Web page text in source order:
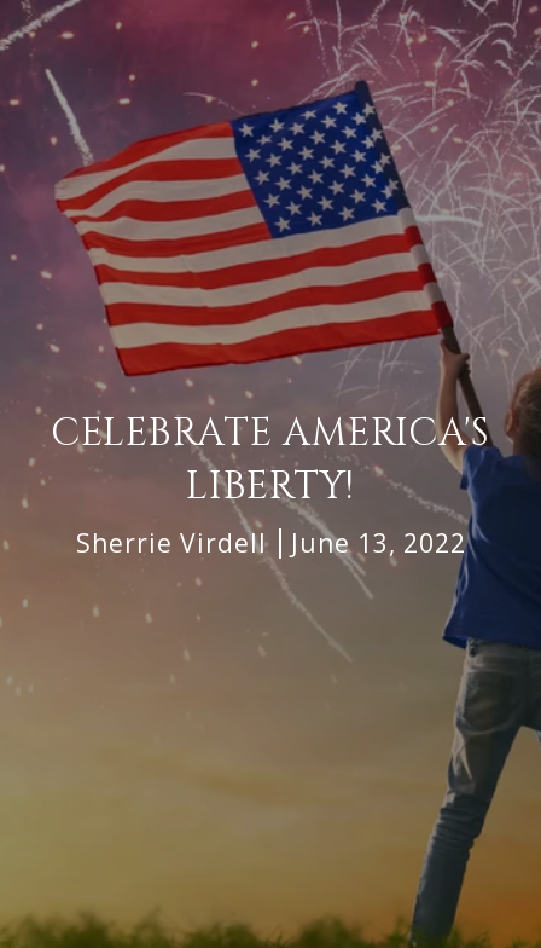
CELEBRATE AMERICA'S
LIBERTY!
Sherrie Virdell June 13, 2022